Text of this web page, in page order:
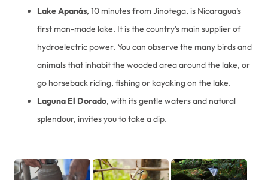
Lake Apanás, 10 minutes from Jinotega, is Nicaragua’s
first man-made lake. It is the country’s main supplier of
hydroelectric power. You can observe the many birds and
animals that inhabit the wooded area around the lake, or
go horseback riding, fishing or kayaking on the lake.
Laguna El Dorado, with its gentle waters and natural
splendour, invites you to take a dip.